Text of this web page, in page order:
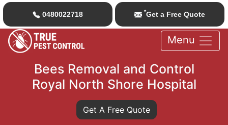
0480022718 *Get a Free Quote
Menu
Bees Removal and Control
Royal North Shore Hospital
Get A Free Quote